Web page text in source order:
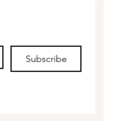
Subscribe